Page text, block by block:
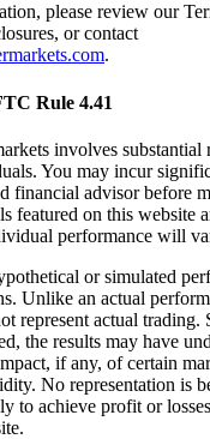
please review our
or contact
.
Rule 4.41
involves substantial
You may incur
financial advisor before
featured on this website
performance will
or simulated
Unlike an actual
represent actual trading.
the results may have
if any, of certain
No representation is
to achieve profit or